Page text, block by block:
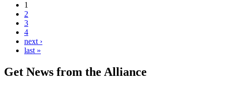
1
2
3
4
next ›
last »
Get News from the Alliance